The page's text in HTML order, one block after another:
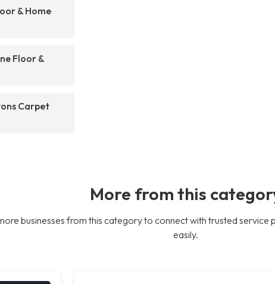
& Home
Floor &
Carpet
More from this
businesses from this category to connect with trusted service
easily.